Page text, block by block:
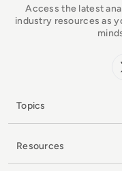
Access the latest
industry resources as
Topics
Resources